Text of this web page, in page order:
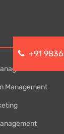
Management
+91